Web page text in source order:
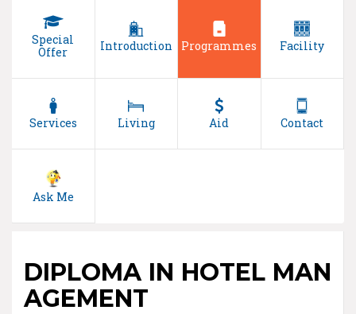
Special
Offer
Introduction Programmes Facility
Services Living Aid Contact
Ask Me
DIPLOMA IN HOTEL MAN
AGEMENT